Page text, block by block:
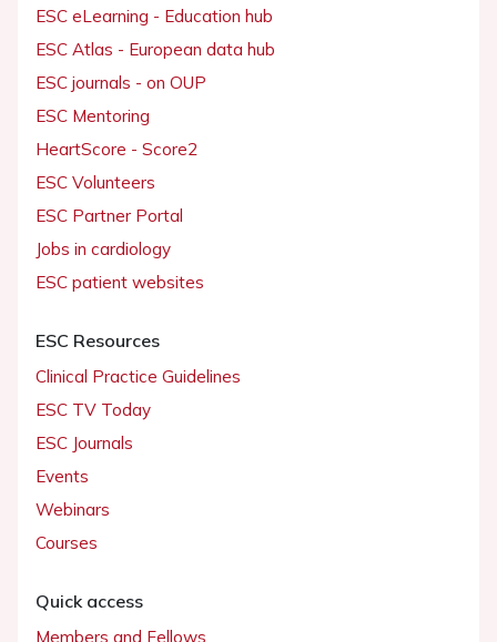
ESC eLearning - Education hub
ESC Atlas - European data hub
ESC journals - on OUP
ESC Mentoring
HeartScore - Score2
ESC Volunteers
ESC Partner Portal
Jobs in cardiology
ESC patient websites
ESC Resources
Clinical Practice Guidelines
ESC TV Today
ESC Journals
Events
Webinars
Courses
Quick access
Members and Fellows